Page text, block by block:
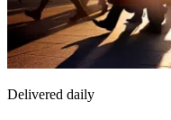
Delivered daily